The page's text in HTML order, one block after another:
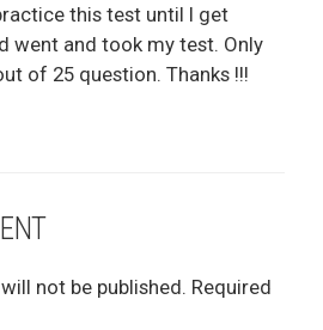
this test until I get
went and took my test. Only
of 25 question. Thanks !!!
not be published. Required